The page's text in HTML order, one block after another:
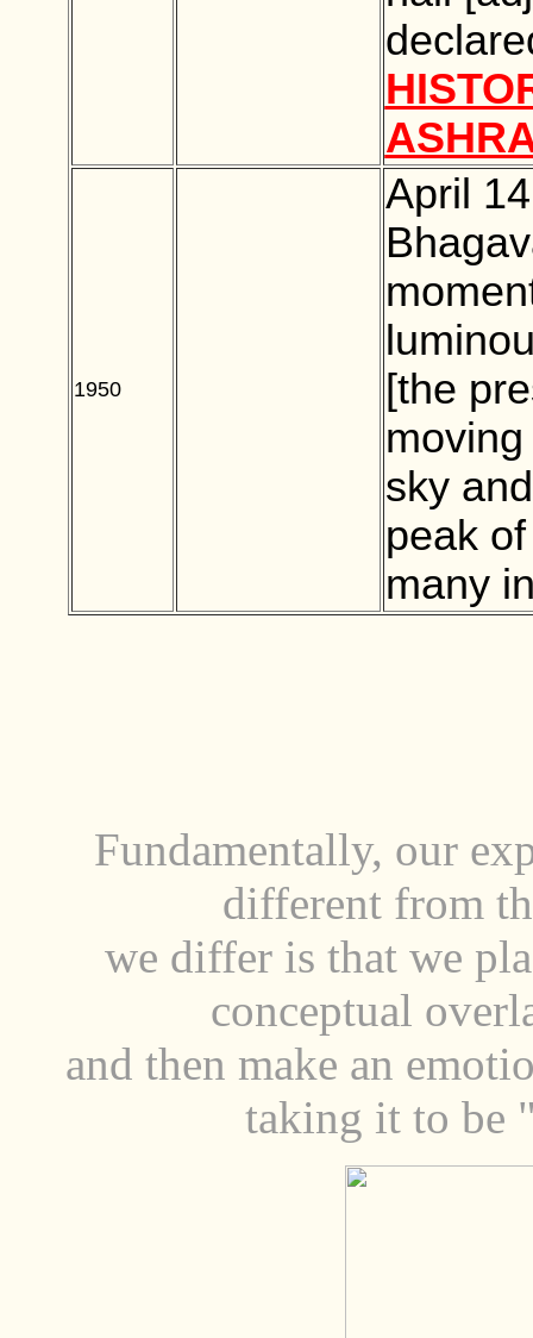
1950
April
[the
sky
peak
many
Fundamentally, our
different from
we differ is that we
conceptual
and then make an
taking it to be